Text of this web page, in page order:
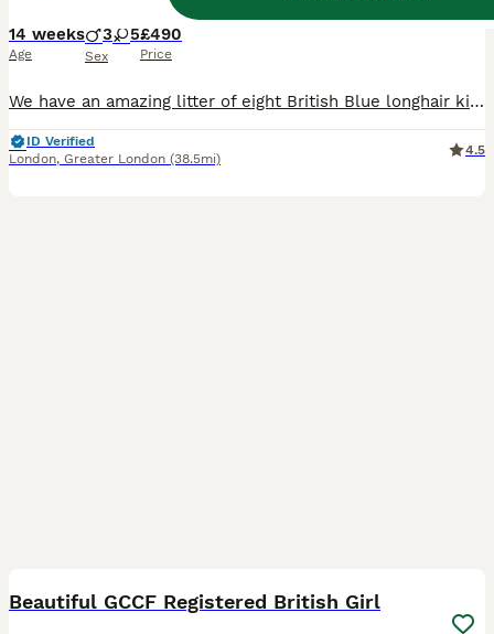
14 weeks
Age
3 5
Sex
£490
Price
We have an amazing litter of eight British Blue longhair kittens, three boys and five girls. They are healthy and playful. They have warm and lovable personality combined with their independent nature. Their eyes will change as they grow to copper, bright golden or amber (orange) depending of the sunlight, exactly like their parents’ eyes. They have plush, silky, long doub
ID Verified
London, Greater London (38.5mi)
4.5
Beautiful GCCF Registered British Girl